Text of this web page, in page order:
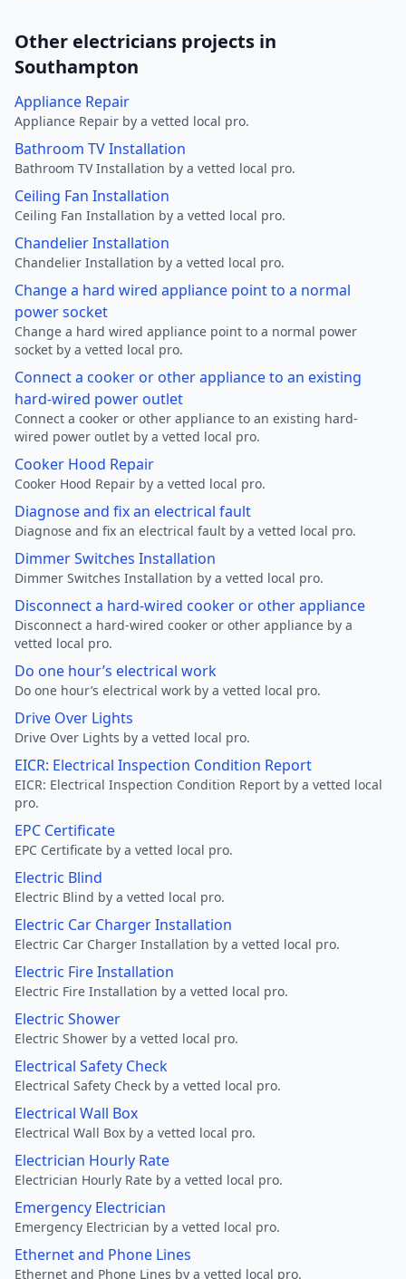
Other electricians projects in
Southampton
Appliance Repair
Appliance Repair by a vetted local pro.
Bathroom TV Installation
Bathroom TV Installation by a vetted local pro.
Ceiling Fan Installation
Ceiling Fan Installation by a vetted local pro.
Chandelier Installation
Chandelier Installation by a vetted local pro.
Change a hard wired appliance point to a normal
power socket
Change a hard wired appliance point to a normal power
socket by a vetted local pro.
Connect a cooker or other appliance to an existing
hard-wired power outlet
Connect a cooker or other appliance to an existing hard-
wired power outlet by a vetted local pro.
Cooker Hood Repair
Cooker Hood Repair by a vetted local pro.
Diagnose and fix an electrical fault
Diagnose and fix an electrical fault by a vetted local pro.
Dimmer Switches Installation
Dimmer Switches Installation by a vetted local pro.
Disconnect a hard-wired cooker or other appliance
Disconnect a hard-wired cooker or other appliance by a
vetted local pro.
Do one hour’s electrical work
Do one hour’s electrical work by a vetted local pro.
Drive Over Lights
Drive Over Lights by a vetted local pro.
EICR: Electrical Inspection Condition Report
EICR: Electrical Inspection Condition Report by a vetted local
pro.
EPC Certificate
EPC Certificate by a vetted local pro.
Electric Blind
Electric Blind by a vetted local pro.
Electric Car Charger Installation
Electric Car Charger Installation by a vetted local pro.
Electric Fire Installation
Electric Fire Installation by a vetted local pro.
Electric Shower
Electric Shower by a vetted local pro.
Electrical Safety Check
Electrical Safety Check by a vetted local pro.
Electrical Wall Box
Electrical Wall Box by a vetted local pro.
Electrician Hourly Rate
Electrician Hourly Rate by a vetted local pro.
Emergency Electrician
Emergency Electrician by a vetted local pro.
Ethernet and Phone Lines
Ethernet and Phone Lines by a vetted local pro.